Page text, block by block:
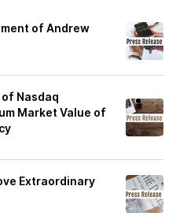
of Andrew
Nasdaq
Market Value of
Extraordinary